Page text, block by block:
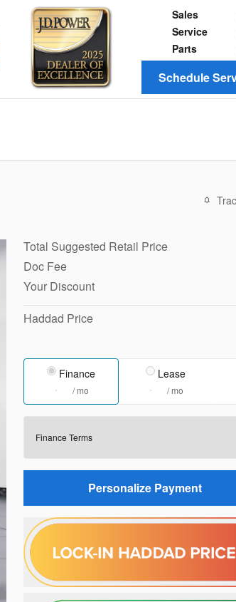
Sales
Service
Parts
Schedule
Total Suggested Retail Price
Doc Fee
Your Discount
Haddad Price
Finance
/ mo
Lease
/ mo
Finance Terms
Personalize Payment